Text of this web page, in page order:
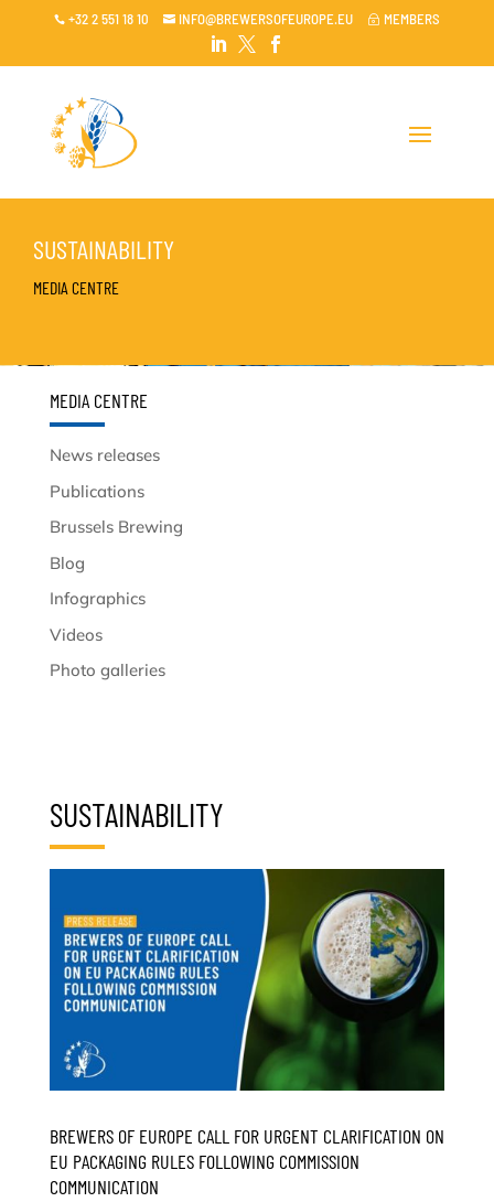
 +32 2 551 18 10  INFO@BREWERSOFEUROPE.EU ~ MEMBERS

 
SUSTAINABILITY
MEDIA CENTRE
MEDIA CENTRE
News releases
Publications
Brussels Brewing
Blog
Infographics
Videos
Photo galleries
SUSTAINABILITY
BREWERS OF EUROPE CALL FOR URGENT CLARIFICATION ON
EU PACKAGING RULES FOLLOWING COMMISSION
COMMUNICATION